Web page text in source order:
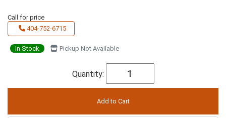
Call for price
404-752-6715
In Stock Pickup Not Available
Quantity: